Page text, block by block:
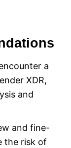
a
XDR,
and
and fine-
the risk of